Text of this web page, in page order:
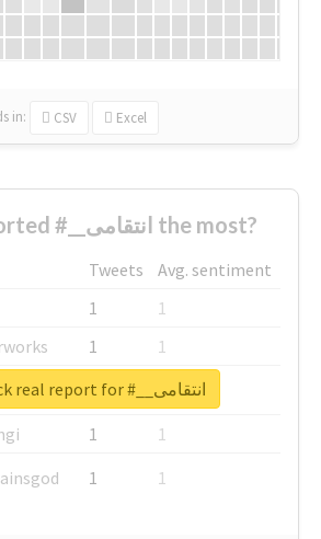
in: CSV Excel
Who supported #__انتقامی the most?
Tweets
Avg. sentiment
1
1
1
1
1
1
1
1
1 1
Unlock real report for #__انتقامی